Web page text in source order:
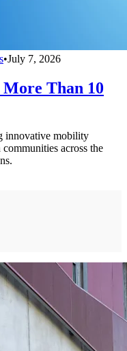
•July 7, 2026
Than 10
innovative mobility
across the